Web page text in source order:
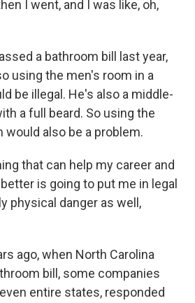
I went, and I was like, oh,
a bathroom bill last year,
using the men's room in a
be illegal. He's also a middle-
a full beard. So using the
also be a problem.
that can help my career and
is going to put me in legal
physical danger as well,
ago, when North Carolina
bill, some companies
entire states, responded